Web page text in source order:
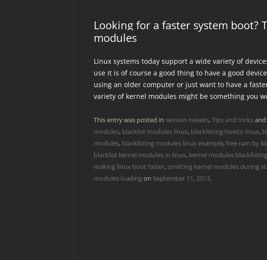
Looking for a faster system boot?
modules
Linux systems today support a wide variety of
use it is of course a good thing to have a good
using an older computer or just want to have a
variety of kernel modules might be something you
This entry was posted in session tweaks,Tips and tricks
modules, blacklist modules linux, blacklisting howto linux,
modules, blacklisting modules linux example,free ram by
blacklist kernel modules in linux, kernel modules blacklisting
making linux boot faster, omitting kernel modules during
modules loadingon September 11, 2013.